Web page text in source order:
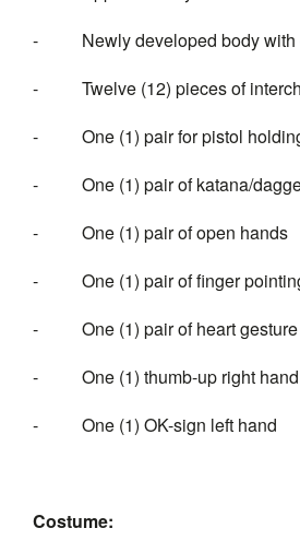
- Newly developed body with
- Twelve (12)
- One (1) pair for pistol
- One (1) pair of katana/
- One (1) pair of open hands
- One (1) pair of finger
- One (1) pair of heart gesture
- One (1) thumb-up right hand
- One (1) OK-sign left hand
Costume: